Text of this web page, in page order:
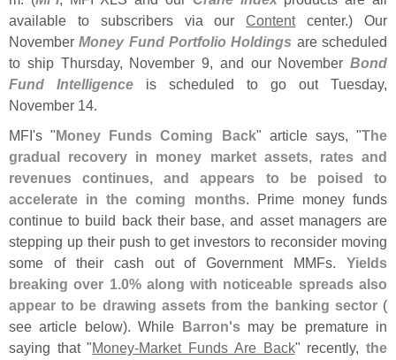
available to subscribers via ourContentcenter.) Our
NovemberMoney Fund Portfolio Holdings are scheduled
to ship Thursday, November 9, and our November Bond
Fund Intelligence is scheduled to go out Tuesday,
November 14.
MFI's "Money Funds Coming Back" article says, "The
gradual recovery in money market assets, rates and
revenues continues, and appears to be poised to
accelerate in the coming months. Prime money funds
continue to build back their base, and asset managers are
stepping up their push to get investors to reconsider moving
some of their cash out of Government MMFs. Yields
breaking over 1.0% along with noticeable spreads also
appear to be drawing assets from the banking sector(
see article below). While Barron'smay be premature in
saying that "Money-Market Funds Are Back" recently,the